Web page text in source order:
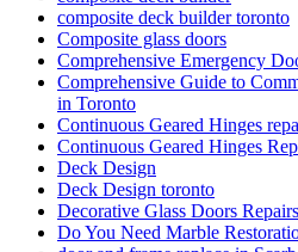
composite deck builder toronto
Composite glass doors
Comprehensive Emergency
Comprehensive Guide to
in Toronto
Continuous Geared Hinges
Continuous Geared Hinges
Deck Design
Deck Design toronto
Decorative Glass Doors Repairs
Do You Need Marble